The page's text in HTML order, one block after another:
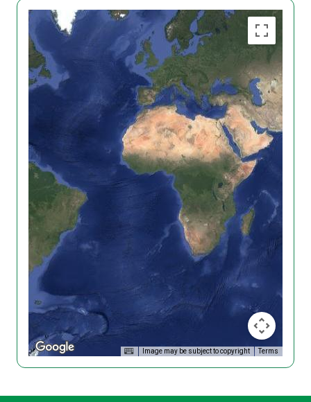
Image may be subject to copyright Terms